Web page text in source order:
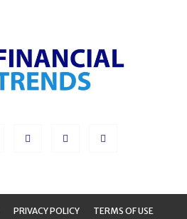
PRIVACY POLICY TERMS OF USE